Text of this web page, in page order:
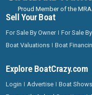
Proud Member of the
Sell Your Boat
For Sale By Owner For Sale
Boat Valuations
Boat
Explore BoatCrazy.com
Login Advertise Boat Shows